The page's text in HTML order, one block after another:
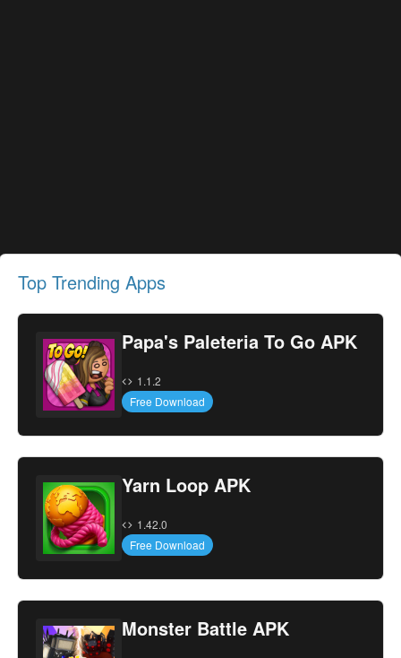
Top Trending Apps
Papa's Paleteria To Go APK
1.1.2
Free Download
Yarn Loop APK
1.42.0
Free Download
Monster Battle APK